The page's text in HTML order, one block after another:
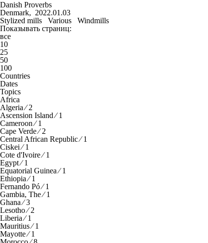
Danish Proverbs
Denmark, 2022.01.03
Stylized mills
Various
Windmills
Показывать страниц:
все
10
25
50
100
Countries
Dates
Topics
Africa
Algeria ⁄ 2
Ascension Island ⁄ 1
Cameroon ⁄ 1
Cape Verde ⁄ 2
Central African Republic ⁄ 1
Ciskei ⁄ 1
Cote d'Ivoire ⁄ 1
Egypt ⁄ 1
Equatorial Guinea ⁄ 1
Ethiopia ⁄ 1
Fernando Pó ⁄ 1
Gambia, The ⁄ 1
Ghana ⁄ 3
Lesotho ⁄ 2
Liberia ⁄ 1
Mauritius ⁄ 1
Mayotte ⁄ 1